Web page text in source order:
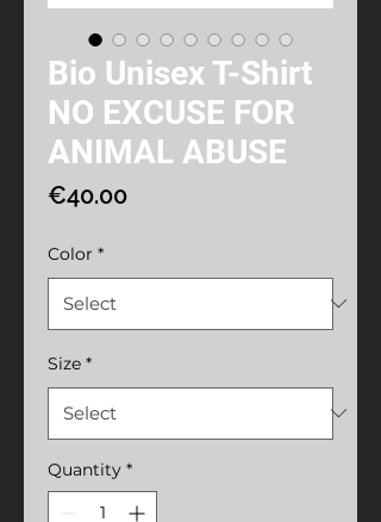
Bio Unisex T-Shirt
NO EXCUSE FOR
ANIMAL ABUSE
€40.00Price
Color *
Size *
Quantity *